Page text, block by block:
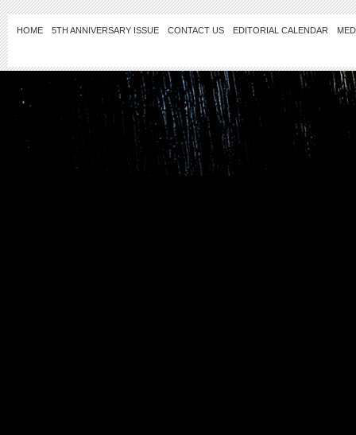
HOME 5TH ANNIVERSARY ISSUE CONTACT US EDITORIAL CALENDAR